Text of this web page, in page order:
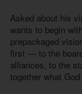
Asked about his
wants to begin
prepackaged
first — to the
alliances, to the
together what